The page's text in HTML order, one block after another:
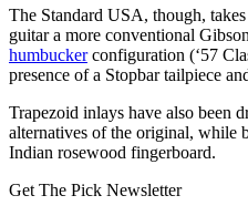
The Standard USA, though,
guitar a more conventional
humbuckerconfiguration (‘57
presence of a Stopbar tailpiece
Trapezoid inlays have also been
alternatives of the original, while
Indian rosewood fingerboard.
Get The Pick Newsletter